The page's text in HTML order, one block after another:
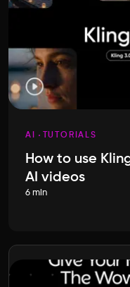
AI TUTORIALS
How to use
AI videos
6 min